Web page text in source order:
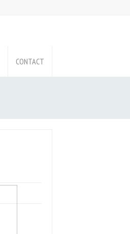
CONTACT